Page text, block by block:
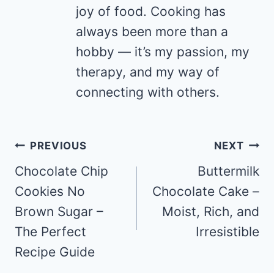
joy of food. Cooking has
always been more than a
hobby — it’s my passion, my
therapy, and my way of
connecting with others.
Post
navigation
PREVIOUS
Chocolate Chip
Cookies No
Brown Sugar –
The Perfect
Recipe Guide
NEXT
Buttermilk
Chocolate Cake –
Moist, Rich, and
Irresistible